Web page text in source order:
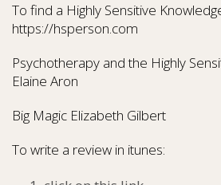
To find a Highly Sensitive
https://hsperson.com
Psychotherapy and the Highly
Elaine Aron
Big Magic Elizabeth Gilbert
To write a review in itunes: